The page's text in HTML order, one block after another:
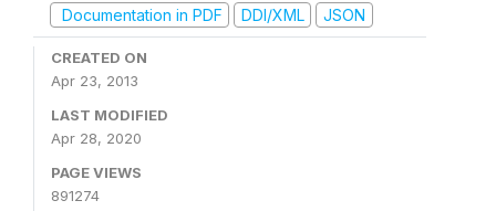
Documentation in PDF
DDI/XML JSON
CREATED ON
Apr 23, 2013
LAST MODIFIED
Apr 28, 2020
PAGE VIEWS
891274